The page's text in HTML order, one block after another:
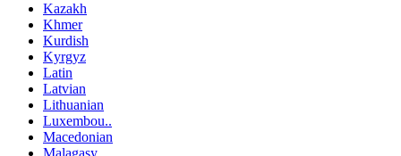
Kazakh
Khmer
Kurdish
Kyrgyz
Latin
Latvian
Lithuanian
Luxembou..
Macedonian
Malagasy